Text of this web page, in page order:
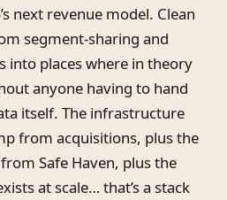
next revenue model. Clean
segment-sharing and
into places where in theory
anyone having to hand
itself. The infrastructure
from acquisitions, plus the
Safe Haven, plus the
at scale… that’s a stack